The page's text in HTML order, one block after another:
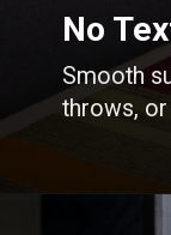
Smooth
throws, or
No